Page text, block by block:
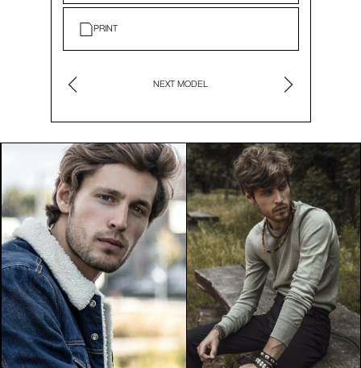
PRINT
NEXT MODEL